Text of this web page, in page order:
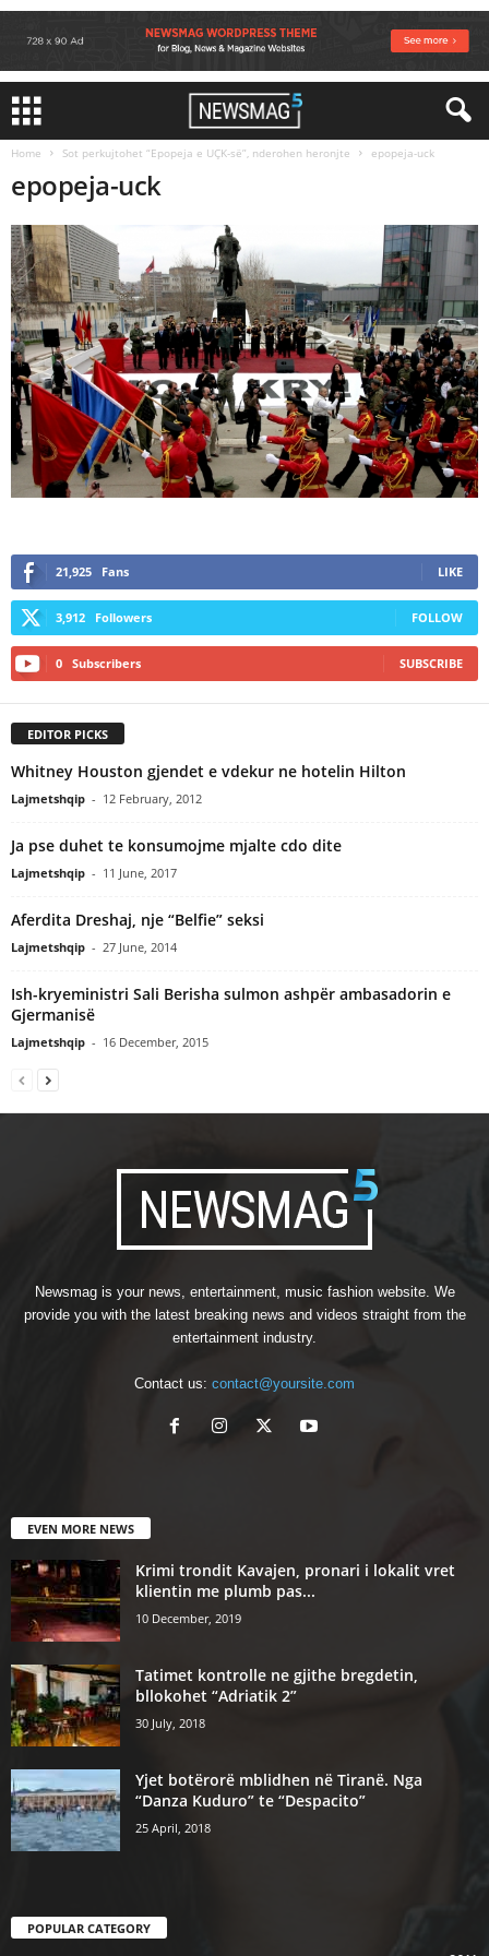
Home Sot perkujtohet “Epopeja e UÇK-së”, nderohen heronjte epopeja-uck
epopeja-uck
21,925 Fans LIKE
3,912 Followers FOLLOW
0 Subscribers SUBSCRIBE
EDITOR PICKS
Whitney Houston gjendet e vdekur ne hotelin Hilton
Lajmetshqip - 12 February, 2012
Ja pse duhet te konsumojme mjalte cdo dite
Lajmetshqip - 11 June, 2017
Aferdita Dreshaj, nje “Belfie” seksi
Lajmetshqip - 27 June, 2014
Ish-kryeministri Sali Berisha sulmon ashpër ambasadorin e
Gjermanisë
Lajmetshqip - 16 December, 2015
Newsmag is your news, entertainment, music fashion website. We
provide you with the latest breaking news and videos straight from the
entertainment industry.
Contact us: contact@yoursite.com
EVEN MORE NEWS
Krimi trondit Kavajen, pronari i lokalit vret
klientin me plumb pas...
10 December, 2019
Tatimet kontrolle ne gjithe bregdetin,
bllokohet “Adriatik 2”
30 July, 2018
Yjet botërorë mblidhen në Tiranë. Nga
“Danza Kuduro” te “Despacito”
25 April, 2018
POPULAR CATEGORY